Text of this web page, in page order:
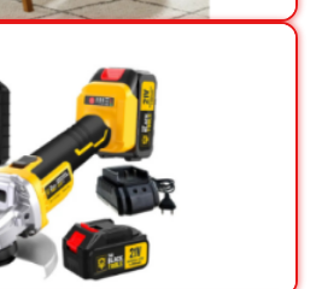
View Offer